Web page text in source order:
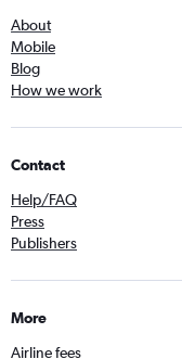
About
Mobile
Blog
How we work
Contact
Help/FAQ
Press
Publishers
More
Airline fees